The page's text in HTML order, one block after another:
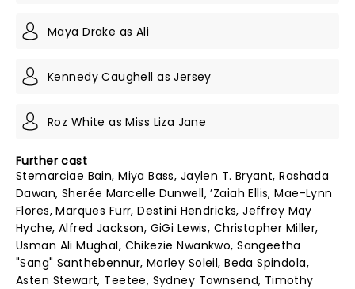
Maya Drake as Ali
Kennedy Caughell as Jersey
Roz White as Miss Liza Jane
Further cast
Stemarciae Bain, Miya Bass, Jaylen T. Bryant, Rashada
Dawan, Sherée Marcelle Dunwell, ’Zaiah Ellis, Mae-Lynn
Flores, Marques Furr, Destini Hendricks, Jeffrey May
Hyche, Alfred Jackson, GiGi Lewis, Christopher Miller,
Usman Ali Mughal, Chikezie Nwankwo, Sangeetha
"Sang" Santhebennur, Marley Soleil, Beda Spindola,
Asten Stewart, Teetee, Sydney Townsend, Timothy